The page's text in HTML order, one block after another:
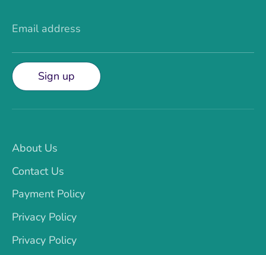
Email address
Sign up
About Us
Contact Us
Payment Policy
Privacy Policy
Privacy Policy